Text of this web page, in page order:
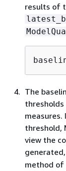
results of
The
threshold,
view the
method of